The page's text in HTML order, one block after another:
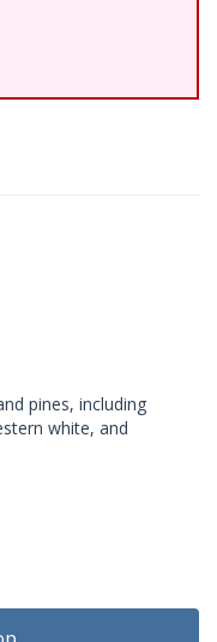
pines, including
white, and